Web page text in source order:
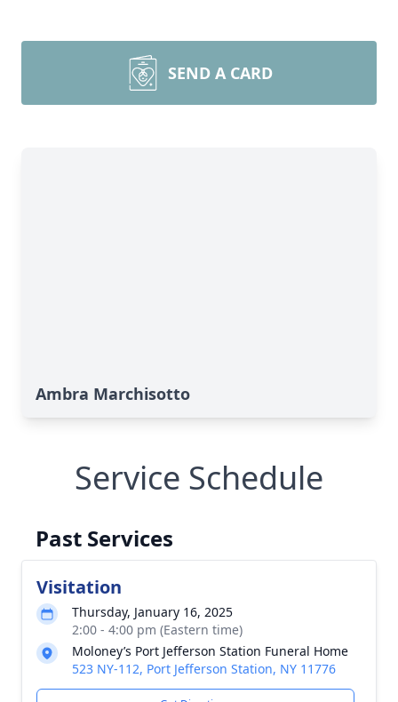
SEND A CARD
Ambra Marchisotto
Service Schedule
Past Services
Visitation
Thursday, January 16, 2025
2:00 - 4:00 pm (Eastern time)
Moloney’s Port Jefferson Station Funeral Home
523 NY-112, Port Jefferson Station, NY 11776